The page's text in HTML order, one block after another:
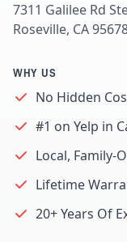
7311 Galilee Rd
Roseville, CA
WHY US
No Hidden
#1 on Yelp in
Local, Family-
Lifetime
20+ Years Of